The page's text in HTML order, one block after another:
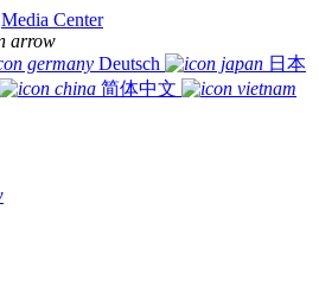
Media Center
Deutsch
日本
简体中文